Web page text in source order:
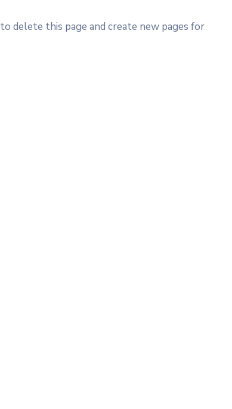
to delete this page and create new pages for